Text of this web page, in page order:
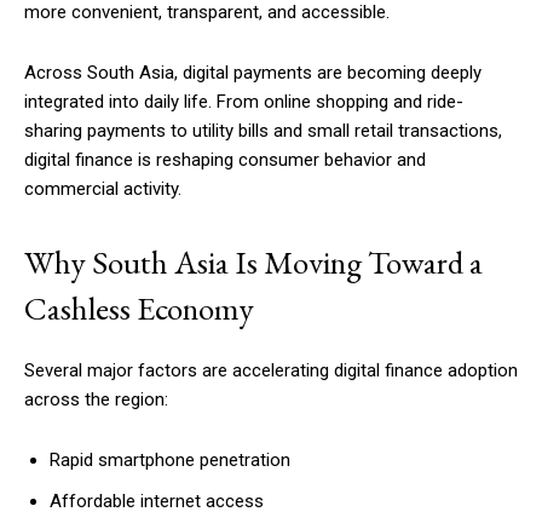
more convenient, transparent, and accessible.
Across South Asia, digital payments are becoming deeply
integrated into daily life. From online shopping and ride-
sharing payments to utility bills and small retail transactions,
digital finance is reshaping consumer behavior and
commercial activity.
Why South Asia Is Moving Toward a
Cashless Economy
Several major factors are accelerating digital finance adoption
across the region:
Rapid smartphone penetration
Affordable internet access